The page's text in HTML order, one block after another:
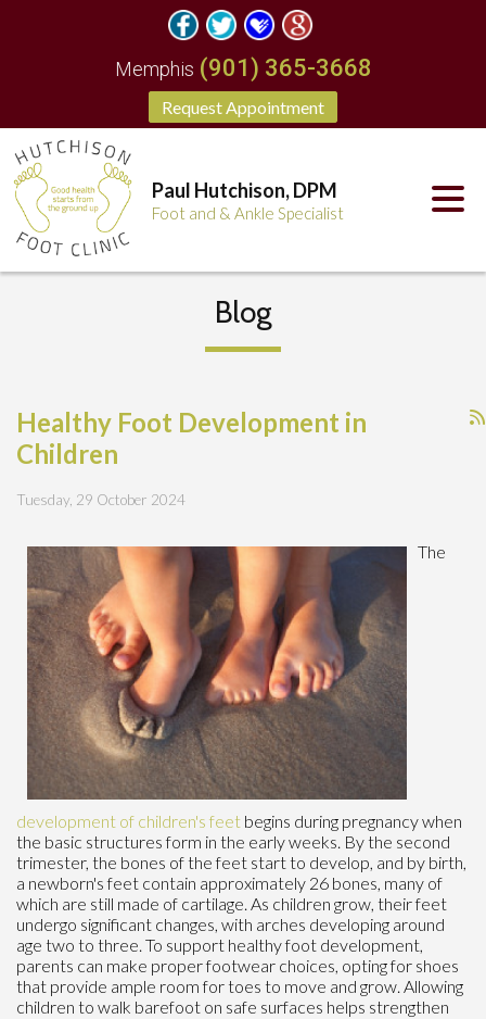
Request Appointment
Memphis (901) 365-3668
Paul Hutchison, DPM
Foot and & Ankle Specialist
Blog
Healthy Foot Development in
Children
Tuesday, 29 October 2024
The
development of children's feet begins during pregnancy when
the basic structures form in the early weeks. By the second
trimester, the bones of the feet start to develop, and by birth,
a newborn's feet contain approximately 26 bones, many of
which are still made of cartilage. As children grow, their feet
undergo significant changes, with arches developing around
age two to three. To support healthy foot development,
parents can make proper footwear choices, opting for shoes
that provide ample room for toes to move and grow. Allowing
children to walk barefoot on safe surfaces helps strengthen